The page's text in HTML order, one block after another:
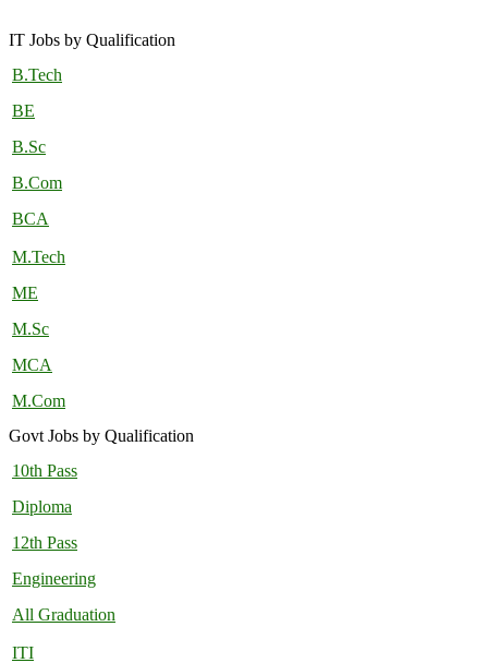
IT Jobs by Qualification
B.Tech
BE
B.Sc
B.Com
BCA
M.Tech
ME
M.Sc
MCA
M.Com
Govt Jobs by Qualification
10th Pass
Diploma
12th Pass
Engineering
All Graduation
ITI